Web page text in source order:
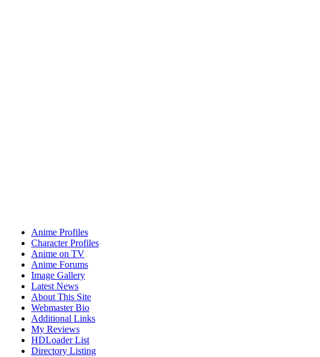
Anime Profiles
Character Profiles
Anime on TV
Anime Forums
Image Gallery
Latest News
About This Site
Webmaster Bio
Additional Links
My Reviews
HDLoader List
Directory Listing